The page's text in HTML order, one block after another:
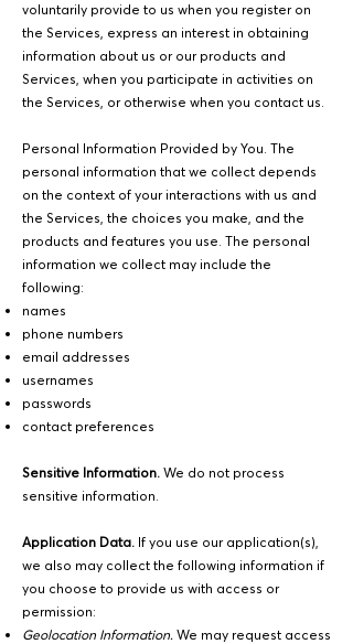
voluntarily provide to us when you register on
the Services, express an interest in obtaining
information about us or our products and
Services, when you participate in activities on
the Services, or otherwise when you contact us.
Personal Information Provided by You. The
personal information that we collect depends
on the context of your interactions with us and
the Services, the choices you make, and the
products and features you use. The personal
information we collect may include the
following:
names
phone numbers
email addresses
usernames
passwords
contact preferences
Sensitive Information. We do not process
sensitive information.
Application Data. If you use our application(s),
we also may collect the following information if
you choose to provide us with access or
permission:
Geolocation Information. We may request access